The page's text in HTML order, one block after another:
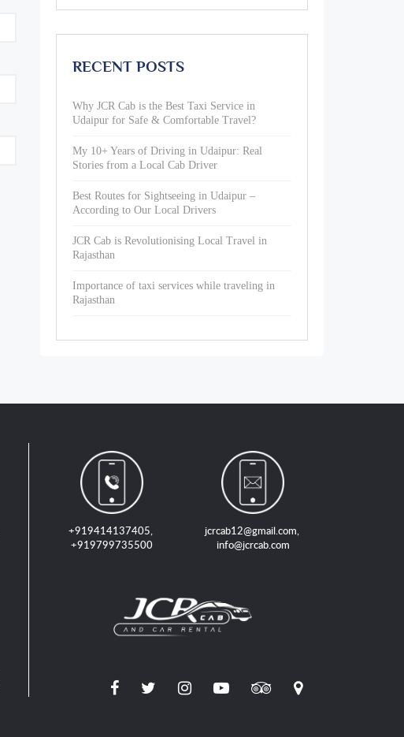
RECENT POSTS
Why JCR Cab is the Best Taxi Service in
Udaipur for Safe & Comfortable Travel?
My 10+ Years of Driving in Udaipur: Real
Stories from a Local Cab Driver
Best Routes for Sightseeing in Udaipur –
According to Our Local Drivers
JCR Cab is Revolutionising Local Travel in
Rajasthan
Importance of taxi services while traveling in
Rajasthan
+919414137405,
+919799735500
jcrcab12@gmail.com,
info@jcrcab.com